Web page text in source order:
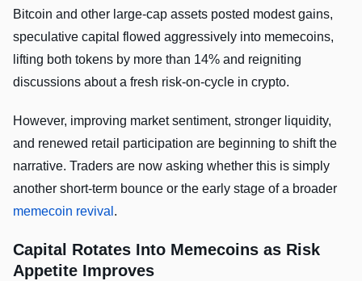
Bitcoin and other large-cap assets posted modest gains,
speculative capital flowed aggressively into memecoins,
lifting both tokens by more than 14% and reigniting
discussions about a fresh risk-on-cycle in crypto.
However, improving market sentiment, stronger liquidity,
and renewed retail participation are beginning to shift the
narrative. Traders are now asking whether this is simply
another short-term bounce or the early stage of a broader
memecoin revival .
Capital Rotates Into Memecoins as Risk
Appetite Improves